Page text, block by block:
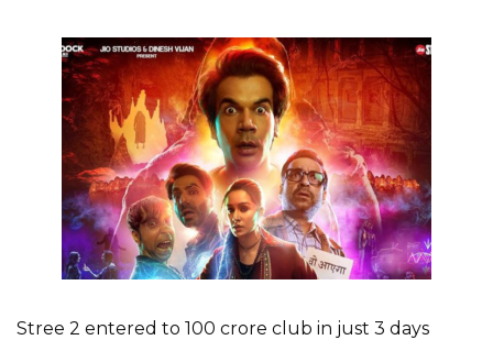
Stree 2 entered to 100 crore club in just 3 days